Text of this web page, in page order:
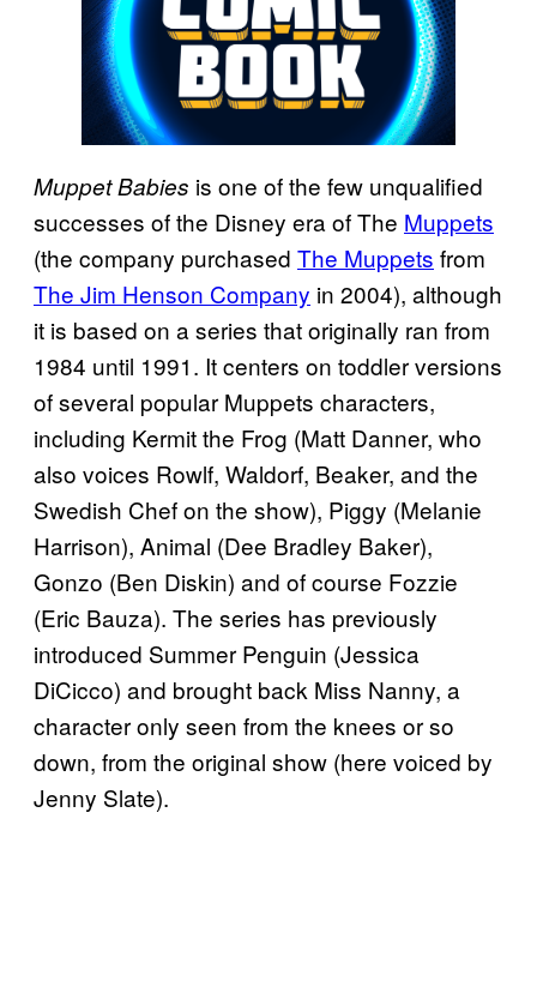
Muppet Babies is one of the few unqualified
successes of the Disney era of The Muppets
(the company purchased The Muppets from
The Jim Henson Company in 2004), although
it is based on a series that originally ran from
1984 until 1991. It centers on toddler versions
of several popular Muppets characters,
including Kermit the Frog (Matt Danner, who
also voices Rowlf, Waldorf, Beaker, and the
Swedish Chef on the show), Piggy (Melanie
Harrison), Animal (Dee Bradley Baker),
Gonzo (Ben Diskin) and of course Fozzie
(Eric Bauza). The series has previously
introduced Summer Penguin (Jessica
DiCicco) and brought back Miss Nanny, a
character only seen from the knees or so
down, from the original show (here voiced by
Jenny Slate).